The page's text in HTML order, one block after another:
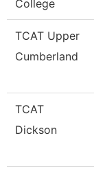
College
TCAT Upper
Cumberland
TCAT
Dickson